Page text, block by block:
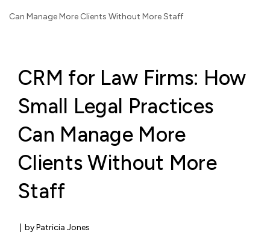
Can Manage More Clients Without More Staff
CRM for Law Firms: How
Small Legal Practices
Can Manage More
Clients Without More
Staff
by Patricia Jones